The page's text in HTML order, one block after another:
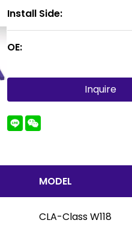
Install Side:
OE:
Inquire
MODEL
CLA-Class W118